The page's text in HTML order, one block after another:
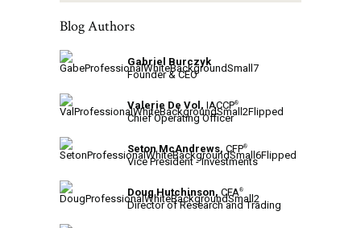
Blog Authors
Gabriel Burczyk
Founder & CEO
Valerie De Vol, IACCP®
Chief Operating Officer
Seton McAndrews, CFP®
Vice President - Investments
Doug Hutchinson, CFA®
Director of Research and Trading